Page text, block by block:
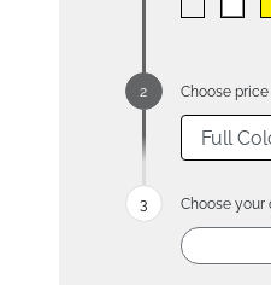
Choose
Choose your